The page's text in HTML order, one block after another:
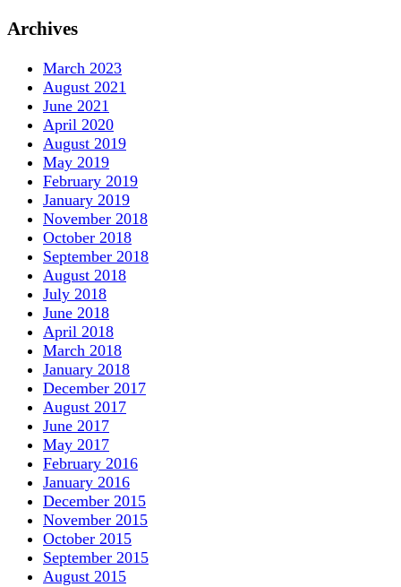
Archives
March 2023
August 2021
June 2021
April 2020
August 2019
May 2019
February 2019
January 2019
November 2018
October 2018
September 2018
August 2018
July 2018
June 2018
April 2018
March 2018
January 2018
December 2017
August 2017
June 2017
May 2017
February 2016
January 2016
December 2015
November 2015
October 2015
September 2015
August 2015